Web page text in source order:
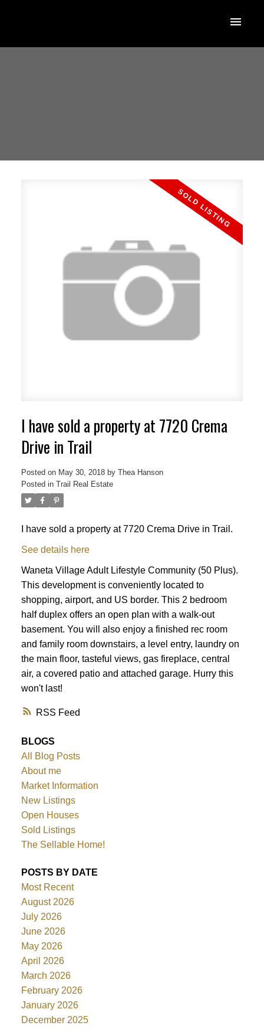
RSS
I have sold a property at 7720 Crema
Drive in Trail
Posted on May 30, 2018 by Thea Hanson
Posted in Trail Real Estate
I have sold a property at 7720 Crema Drive in Trail.
See details here
Waneta Village Adult Lifestyle Community (50 Plus).
This development is conveniently located to
shopping, airport, and US border. This 2 bedroom
half duplex offers an open plan with a walk-out
basement. You will also enjoy a finished rec room
and family room downstairs, a level entry, laundry on
the main floor, tasteful views, gas fireplace, central
air, a covered patio and attached garage. Hurry this
won't last!
BLOGS
All Blog Posts
About me
Market Information
New Listings
Open Houses
Sold Listings
The Sellable Home!
POSTS BY DATE
Most Recent
August 2026
July 2026
June 2026
May 2026
April 2026
March 2026
February 2026
January 2026
December 2025